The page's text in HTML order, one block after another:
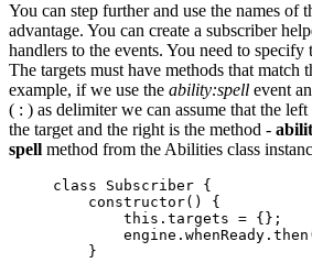
You can step further and use the names of
advantage. You can create a subscriber
handlers to the events. You need to specify
The targets must have methods that match
example, if we use the ability:spell event
( : ) as delimiter we can assume that the
the target and the right is the method -
spell method from the Abilities class
class Subscriber {
constructor()
{
this . targets = {};
engine . whenReady . then
}